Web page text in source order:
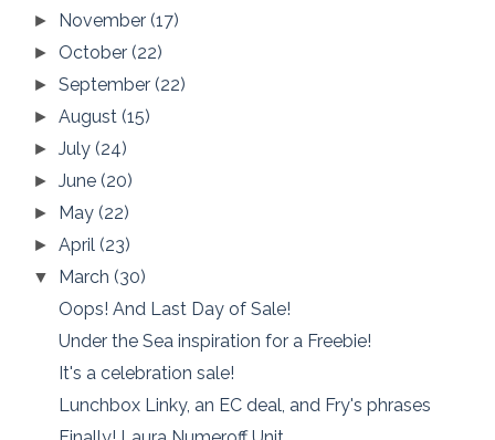
► November(17)
► October(22)
►September(22)
►August(15)
►July(24)
►June(20)
► May(22)
►April(23)
▼ March(30)
Oops! And Last Day of Sale!
Under the Sea inspiration for a Freebie!
It's a celebration sale!
Lunchbox Linky, an EC deal, and Fry's phrases